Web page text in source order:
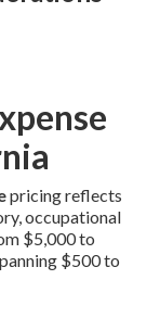
pricing reflects
occupational
$5,000 to
$500 to